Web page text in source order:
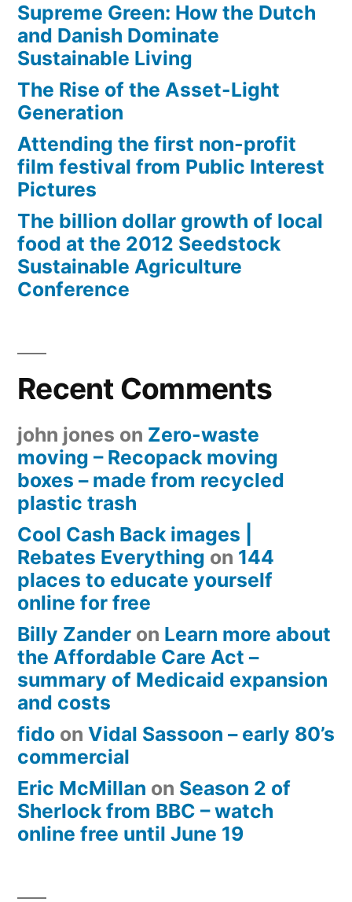
Supreme Green: How the Dutch
and Danish Dominate
Sustainable Living
The Rise of the Asset-Light
Generation
Attending the first non-profit
film festival from Public Interest
Pictures
The billion dollar growth of local
food at the 2012 Seedstock
Sustainable Agriculture
Conference
Recent Comments
john jones on Zero-waste
moving – Recopack moving
boxes – made from recycled
plastic trash
Cool Cash Back images |
Rebates Everything on 144
places to educate yourself
online for free
Billy Zander on Learn more about
the Affordable Care Act –
summary of Medicaid expansion
and costs
fido on Vidal Sassoon – early 80’s
commercial
Eric McMillan on Season 2 of
Sherlock from BBC – watch
online free until June 19